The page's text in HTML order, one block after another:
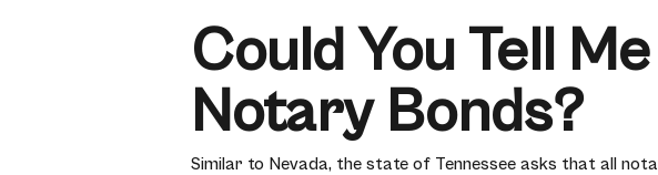
Could You Tell
Notary Bonds?
Similar to Nevada, the state of Tennessee asks that all